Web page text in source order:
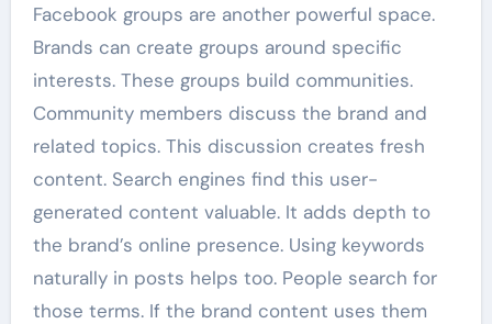
Facebook groups are another powerful space.
Brands can create groups around specific
interests. These groups build communities.
Community members discuss the brand and
related topics. This discussion creates fresh
content. Search engines find this user-
generated content valuable. It adds depth to
the brand’s online presence. Using keywords
naturally in posts helps too. People search for
those terms. If the brand content uses them